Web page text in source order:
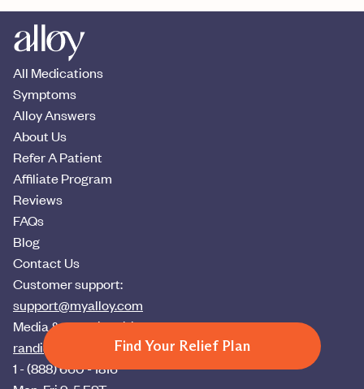
Find Your Relief Plan
All Medications
Symptoms
Alloy Answers
About Us
Refer A Patient
Affiliate Program
Reviews
FAQs
Blog
Contact Us
Customer support:
support@myalloy.com
Media & press inquiries:
randi@myalloy.com
1 - (888) 660 - 1816